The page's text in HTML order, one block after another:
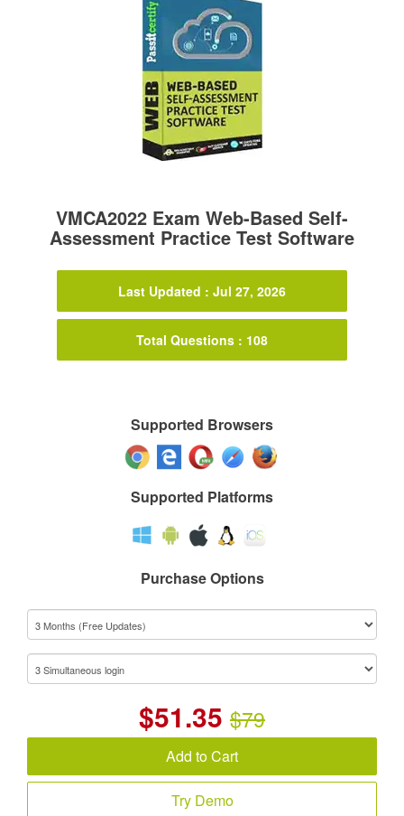
VMCA2022 Exam Web-Based Self-
Assessment Practice Test Software
Last Updated : Jul 27, 2026
Total Questions : 108
Supported Browsers
Supported Platforms
Purchase Options
$51.35 $79
Add to Cart
Try Demo